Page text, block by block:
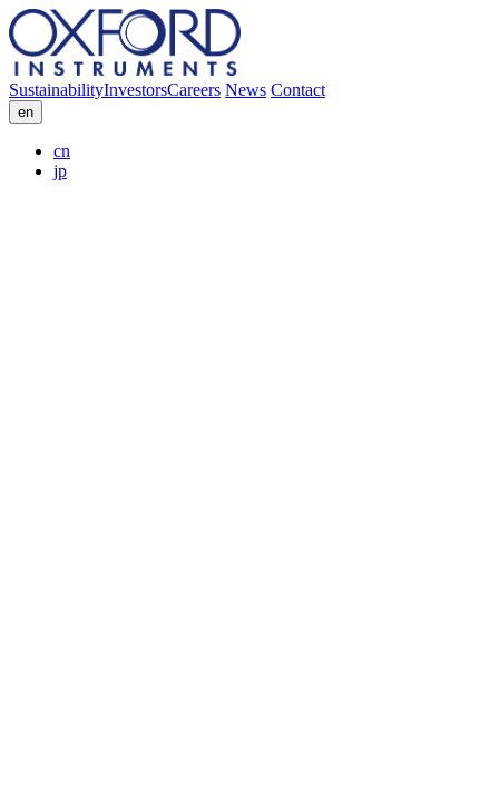
SustainabilityInvestorsCareers News Contact
en
cn
jp